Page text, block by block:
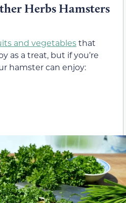
Herbs Hamsters
and vegetablesthat
as a treat, but if you’re
hamster can enjoy: